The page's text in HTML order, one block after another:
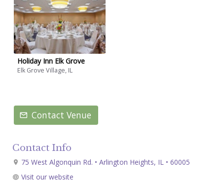
Holiday Inn Elk Grove
Elk Grove Village, IL
Contact Venue
Contact Info
75 West Algonquin Rd. • Arlington Heights, IL • 60005
Visit our website